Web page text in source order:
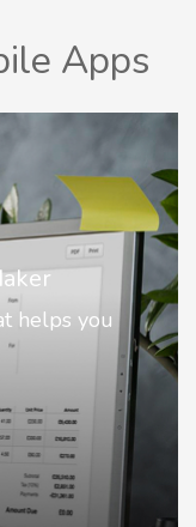
Apps
to